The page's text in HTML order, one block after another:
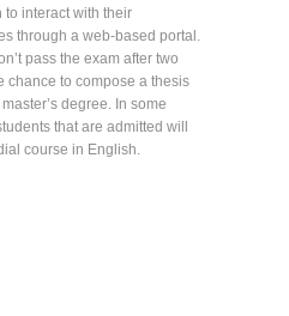
to interact with their
through a web-based portal.
pass the exam after two
chance to compose a thesis
degree. In some
that are admitted will
course in English.